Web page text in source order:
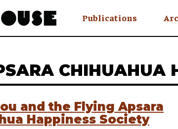
Publications
Awry
Hmm Weekly
Popula
Preachy
CHIHUAHUA
and the Flying Apsara
Happiness Society